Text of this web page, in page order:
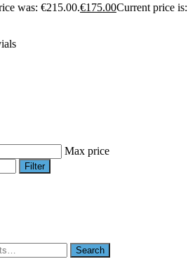
was: €215.00.€175.00Current price is:
Max price
Filter